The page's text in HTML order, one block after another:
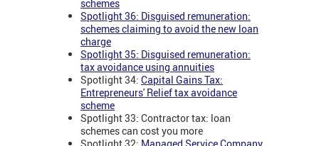
schemes
Spotlight 36: Disguised remuneration:
schemes claiming to avoid the new loan
charge
Spotlight 35: Disguised remuneration:
tax avoidance using annuities
Spotlight 34: Capital Gains Tax:
Entrepreneurs' Relief tax avoidance
scheme
Spotlight 33: Contractor tax: loan
schemes can cost you more
Spotlight 32: Managed Service Company